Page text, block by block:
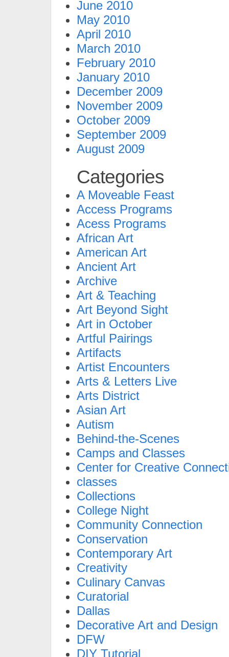
June 2010
May 2010
April 2010
March 2010
February 2010
January 2010
December 2009
November 2009
October 2009
September 2009
August 2009
Categories
A Moveable Feast
Access Programs
Acess Programs
African Art
American Art
Ancient Art
Archive
Art & Teaching
Art Beyond Sight
Art in October
Artful Pairings
Artifacts
Artist Encounters
Arts & Letters Live
Arts District
Asian Art
Autism
Behind-the-Scenes
Camps and Classes
Center for Creative
classes
Collections
College Night
Community Connection
Conservation
Contemporary Art
Creativity
Culinary Canvas
Curatorial
Dallas
Decorative Art and Design
DFW
DIY Tutorial